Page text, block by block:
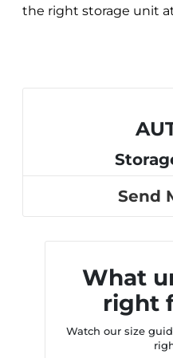
the right storage unit
Send
What
right
Watch our size